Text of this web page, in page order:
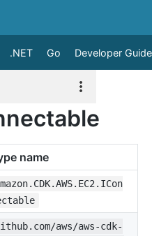
.NET Go Developer Guide
name
aws/aws-cdk-